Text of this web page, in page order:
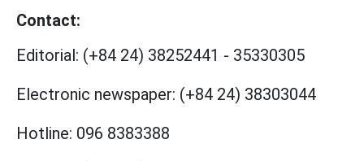
Contact:
Editorial: (+84 24) 38252441 - 35330305
Electronic newspaper: (+84 24) 38303044
Hotline: 096 8383388